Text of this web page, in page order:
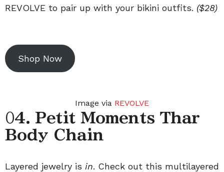
REVOLVE to pair up with your bikini outfits. ($28)
Shop Now
Image via REVOLVE
04. Petit Moments Thar
Body Chain
Layered jewelry is in. Check out this multilayered